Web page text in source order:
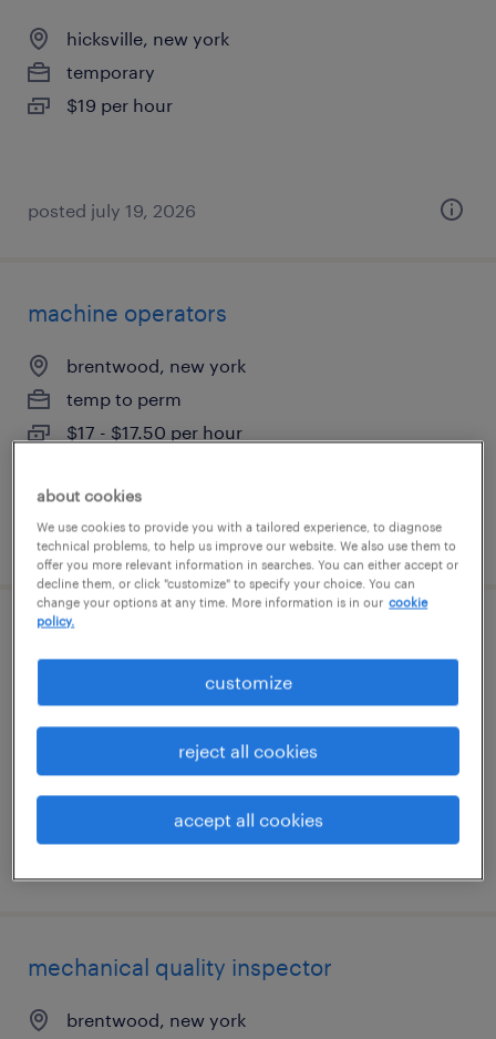
hicksville, new york
temporary
$19 per hour
posted july 19, 2026
machine operators
brentwood, new york
temp to perm
$17 - $17.50 per hour
posted july 17, 2026
syosset, new york
temporary
mechanical quality inspector
brentwood, new york
about cookies
We use cookies to provide you with a tailored experience, to diagnose
technical problems, to help us improve our website. We also use them to
offer you more relevant information in searches. You can either accept or
decline them, or click "customize" to specify your choice. You can
change your options at any time. More information is in our cookie
policy.
customize
reject all cookies
accept all cookies